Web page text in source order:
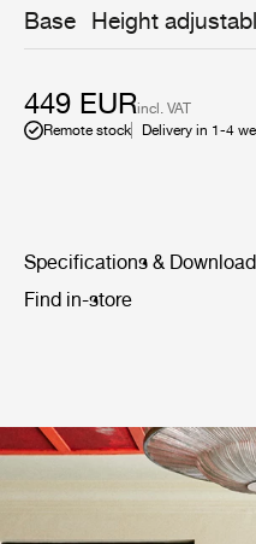
Base Height
449 EURincl. VAT
Remote stock
Delivery in 1-4
Specifications &
Find in-store